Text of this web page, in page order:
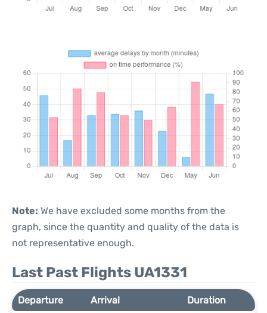
Note: We have excluded some months from the
graph, since the quantity and quality of the data is
not representative enough.
Last Past Flights UA1331
Departure Arrival
Duration